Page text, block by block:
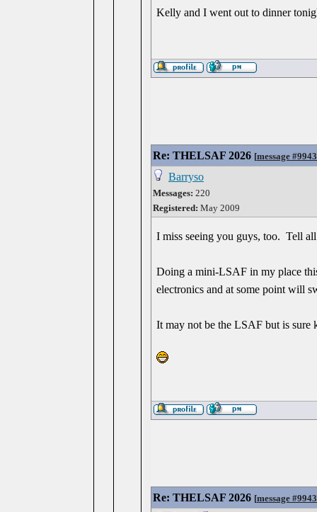
Kelly and I went out to dinner
Re: THELSAF 2026 [message
Barryso
Messages: 220
Registered: May 2009
I miss seeing you guys, too. Tell
Doing a mini-LSAF in my place
electronics and at some point will
It may not be the LSAF but is sure
Re: THELSAF 2026 [message